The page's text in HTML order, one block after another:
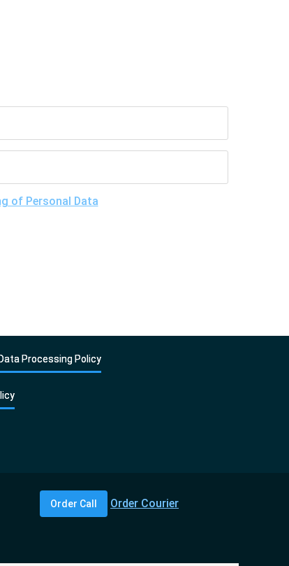
of Personal Data
Processing Policy
Order Call Order Courier